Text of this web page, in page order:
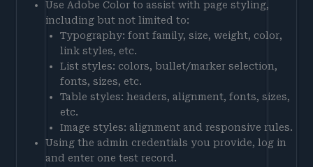
Use Adobe Color to assist with page styling,
including but not limited to:
Typography: font family, size, weight, color,
link styles, etc.
List styles: colors, bullet/marker selection,
fonts, sizes, etc.
Table styles: headers, alignment, fonts, sizes,
etc.
Image styles: alignment and responsive rules.
Using the admin credentials you provide, log in
and enter one test record.